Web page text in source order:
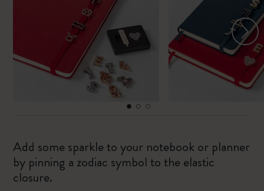
Add some sparkle to your notebook or planner
by pinning a zodiac symbol to the elastic
closure.